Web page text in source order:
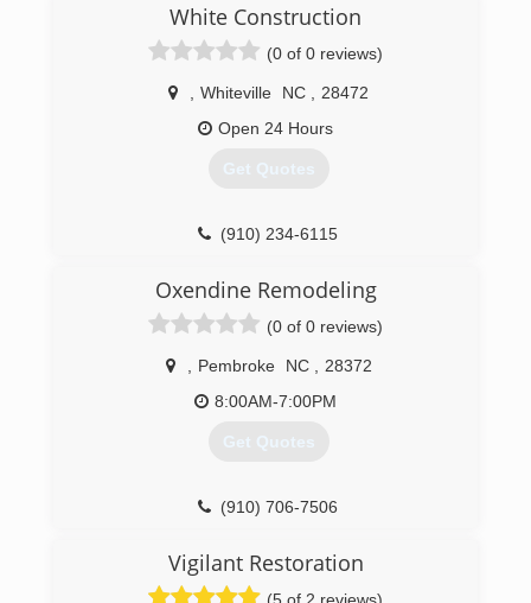
White Construction
(0 of 0 reviews)
Whiteville NC
28472
Open 24 Hours
Get Quotes
(910) 234-6115
Oxendine Remodeling
(0 of 0 reviews)
Pembroke NC
28372
8:00AM-7:00PM
Get Quotes
(910) 706-7506
Vigilant Restoration